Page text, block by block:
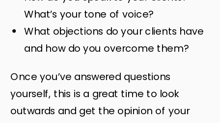
What’s your tone of voice?
What objections do your clients have
and how do you overcome them?
Once you’ve answered questions
yourself, this is a great time to look
outwards and get the opinion of your